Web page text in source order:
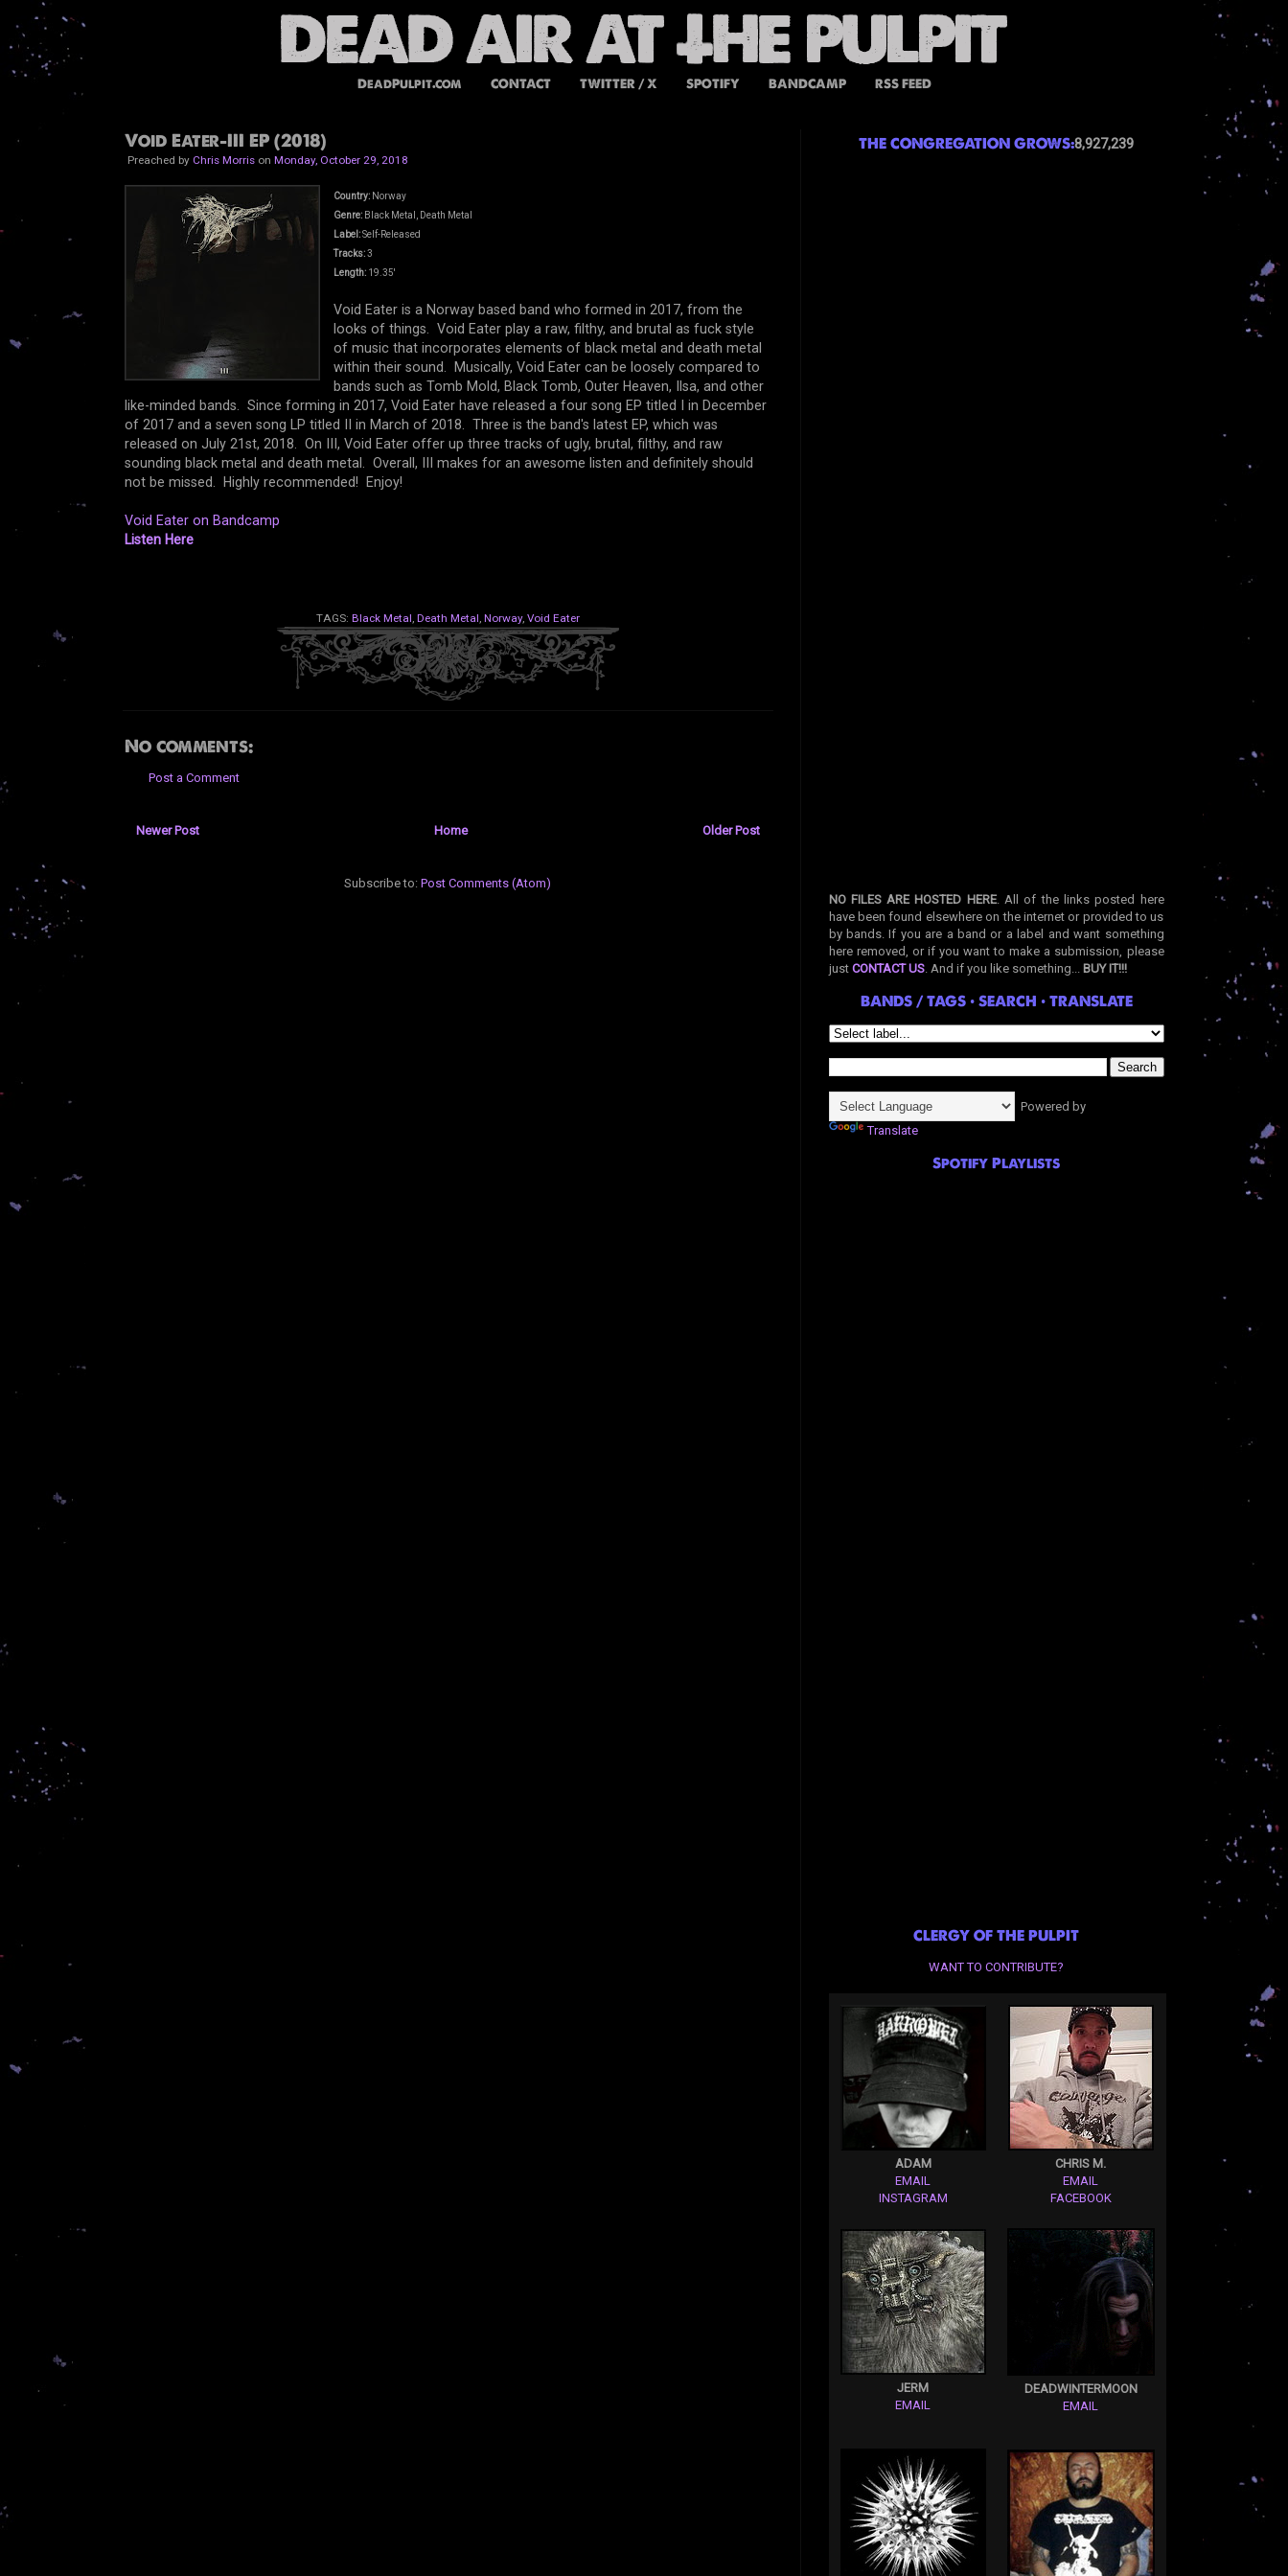
DeadPulpit.com CONTACT TWITTER / X SPOTIFY BANDCAMP RSS FEED
Void Eater-III EP (2018)
Preached by Chris Morrison Monday, October 29, 2018
Country:Norway
Genre:Black Metal, Death Metal
Label:Self-Released
Tracks:3
Length:19.35'
Void Eater is a Norway based band who formed in 2017, from the
looks of things. Void Eater play a raw, filthy, and brutal as fuck style
of music that incorporates elements of black metal and death metal
within their sound. Musically, Void Eater can be loosely compared to
bands such as Tomb Mold, Black Tomb, Outer Heaven, Ilsa, and other
like-minded bands. Since forming in 2017, Void Eater have released a four song EP titled I in December
of 2017 and a seven song LP titled II in March of 2018. Three is the band's latest EP, which was
released on July 21st, 2018. On III, Void Eater offer up three tracks of ugly, brutal, filthy, and raw
sounding black metal and death metal. Overall, III makes for an awesome listen and definitely should
not be missed. Highly recommended! Enjoy!
Void Eater on Bandcamp
Listen Here
TAGS: Black Metal, Death Metal, Norway, Void Eater
No comments:
Post a Comment
Newer Post Older Post
Home
Subscribe to: Post Comments (Atom)
THE CONGREGATION GROWS:8,927,239
NO FILES ARE HOSTED HERE. All of the links posted here
have been found elsewhere on the internet or provided to us
by bands. If you are a band or a label and want something
here removed, or if you want to make a submission, please
just CONTACT US. And if you like something... BUY IT!!!
BANDS / TAGS • SEARCH • TRANSLATE
Powered by
Translate
Spotify Playlists
CLERGY OF THE PULPIT
WANT TO CONTRIBUTE?
ADAM
EMAIL
INSTAGRAM
CHRIS M.
EMAIL
FACEBOOK
JERM
EMAIL
DEADWINTERMOON
EMAIL